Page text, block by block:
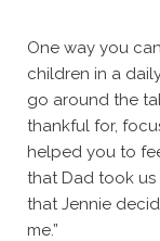
One way you
children in a
go around the
thankful for,
helped you to
that Dad took us
that Jennie
me.”